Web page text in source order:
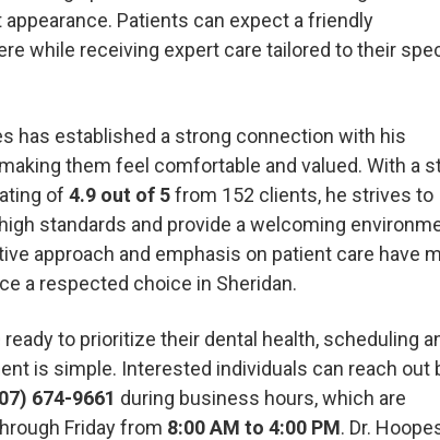
Patients can expect a friendly
while receiving expert care tailored to their
has established a strong connection with his
them feel comfortable and valued. With a
of 4.9 out of 5from 152 clients, he strives to
standards and provide a welcoming
approach and emphasis on patient care have
a respected choice in Sheridan.
ready to prioritize their dental health, scheduling
is simple. Interested individuals can reach out
674-9661 during business hours, which are
Friday from 8:00 AM to 4:00 PM. Dr.